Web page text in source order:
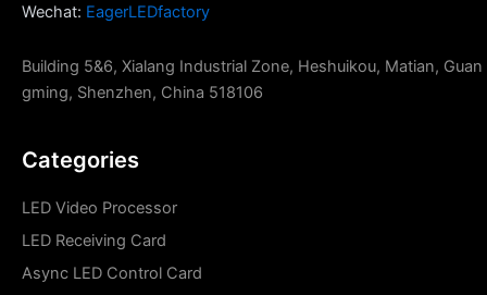
Wechat: EagerLEDfactory
Building 5&6, Xialang Industrial Zone, Heshuikou, Matian, Guan
gming, Shenzhen, China 518106
Categories
LED Video Processor
LED Receiving Card
Async LED Control Card